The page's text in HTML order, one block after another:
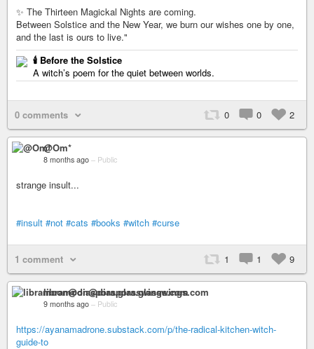
✨ The Thirteen Magickal Nights are coming.
Between Solstice and the New Year, we burn our wishes one by one,
and the last is ours to live."
🕯️ Before the Solstice
A witch’s poem for the quiet between worlds.
0 comments 0 0 2
@Om*
8 months ago – Public
strange insult...
#insult #not #cats #books #witch #curse
1 comment 1 1 9
libramoon@diaspora.glasswings.com
9 months ago – Public
https://ayanamadrone.substack.com/p/the-radical-kitchen-witch-
guide-to